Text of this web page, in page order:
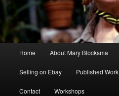
Home About Mary Blocksma
Selling on Ebay Published Work
Contact Workshops